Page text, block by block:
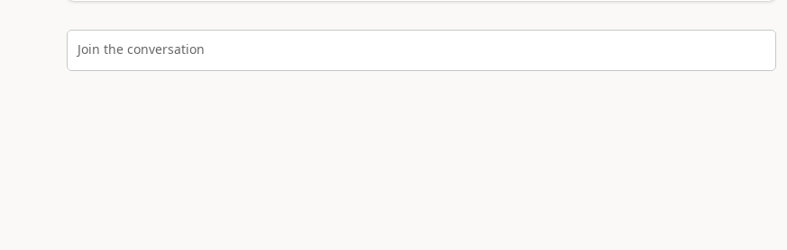
Join the conversation